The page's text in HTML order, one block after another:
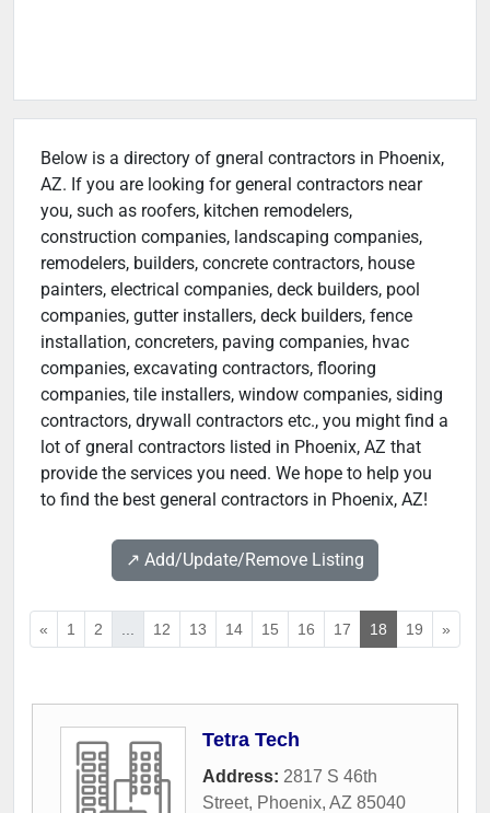
Below is a directory of gneral contractors in Phoenix,
AZ. If you are looking for general contractors near
you, such as roofers, kitchen remodelers,
construction companies, landscaping companies,
remodelers, builders, concrete contractors, house
painters, electrical companies, deck builders, pool
companies, gutter installers, deck builders, fence
installation, concreters, paving companies, hvac
companies, excavating contractors, flooring
companies, tile installers, window companies, siding
contractors, drywall contractors etc., you might find a
lot of gneral contractors listed in Phoenix, AZ that
provide the services you need. We hope to help you
to find the best general contractors in Phoenix, AZ!
↗️ Add/Update/Remove Listing
« 1 2 12 13 14 15 16 17 18 19 »
Tetra Tech
Address: 2817 S 46th
Street, Phoenix, AZ 85040